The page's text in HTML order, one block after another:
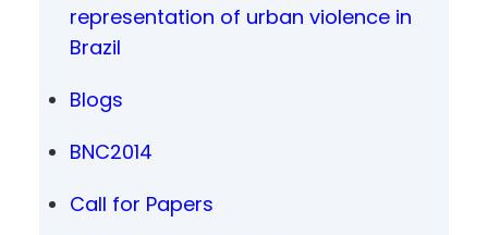
representation of urban violence in
Brazil
Blogs
BNC2014
Call for Papers